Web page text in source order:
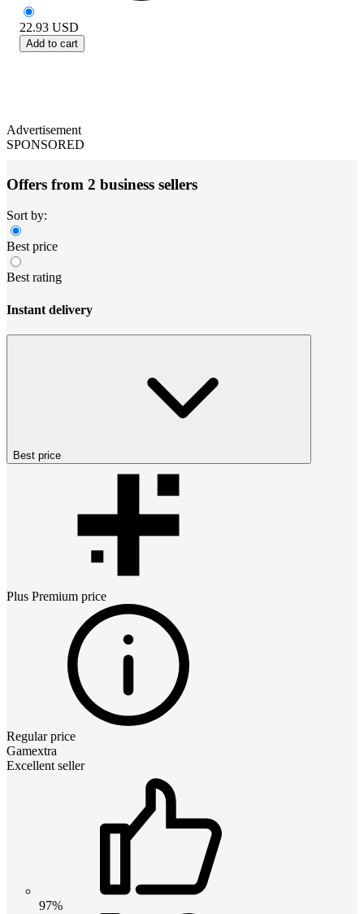
22.93 USD
Add to cart
Advertisement
SPONSORED
Offers from 2 business sellers
Sort by:
Best price
Best rating
Instant delivery
Best price
Plus Premium price
Regular price
Gamextra
Excellent seller
97%